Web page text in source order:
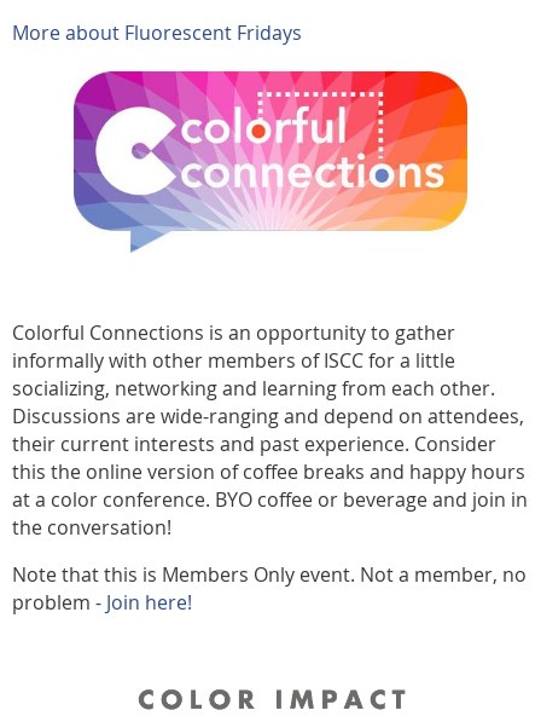
More about Fluorescent Fridays
Colorful Connections is an opportunity to gather
informally with other members of ISCC for a little
socializing, networking and learning from each other.
Discussions are wide-ranging and depend on attendees,
their current interests and past experience. Consider
this the online version of coffee breaks and happy hours
at a color conference. BYO coffee or beverage and join in
the conversation!
Note that this is Members Only event. Not a member, no
problem - Join here!